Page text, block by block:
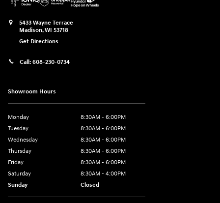
5433 Wayne Terrace
Madison,WI 53718
Get Directions
Call: 608-230-0734
Showroom Hours
Monday
8:30AM - 6:00PM
Tuesday
8:30AM - 6:00PM
Wednesday
8:30AM - 6:00PM
Thursday
8:30AM - 6:00PM
Friday
8:30AM - 6:00PM
Saturday
8:30AM - 4:00PM
Sunday
Closed